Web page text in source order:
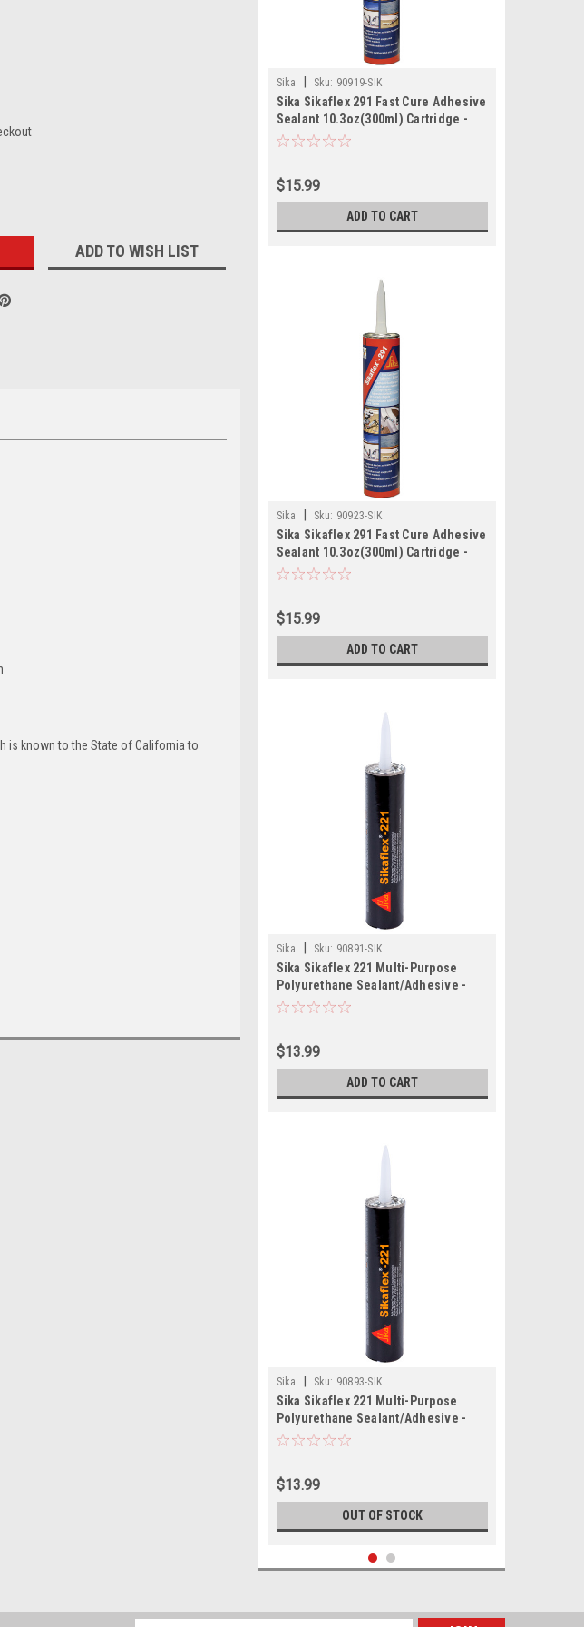
ADD TO WISH LIST
is known to the State of California to
Sika Sku: 90919-SIK
Sika Sikaflex 291 Fast Cure Adhesive
Sealant 10.3oz(300ml) Cartridge -
White
$15.99
ADD TO CART
Sika Sku: 90923-SIK
Sika Sikaflex 291 Fast Cure Adhesive
Sealant 10.3oz(300ml) Cartridge -
Black
$15.99
ADD TO CART
Sika Sku: 90891-SIK
Sika Sikaflex 221 Multi-Purpose
Polyurethane Sealant/Adhesive -
10.3oz (300ml) Cartridge - White
$13.99
ADD TO CART
Sika Sku: 90893-SIK
Sika Sikaflex 221 Multi-Purpose
Polyurethane Sealant/Adhesive -
10.3oz(300ml) Cartridge - Black
$13.99
OUT OF STOCK